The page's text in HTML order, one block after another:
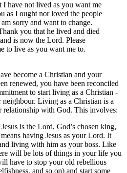
have not lived as you want me
as I ought nor loved the people
sorry and want to change.
you that he lived and died
is now the Lord. Please
to live as you want me to.
become a Christian and your
renewed, you have been reconciled
to start living as a Christian -
Living as a Christian is a
with God. This involves:
is the Lord, God’s chosen king,
having Jesus as your Lord. It
living with him as your boss. Like
will be lots of things in your life you
have to stop your old rebellious
and so on) and start some